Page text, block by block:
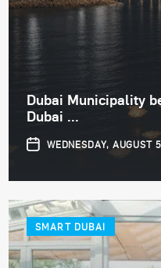
Dubai Municipality
Dubai ...
WEDNESDAY,
SMART DUBAI